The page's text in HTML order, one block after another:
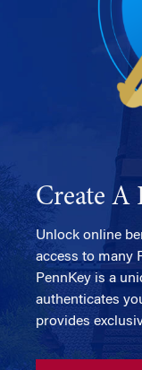
Create A
Unlock online
access to many
PennKey is a
authenticates
provides